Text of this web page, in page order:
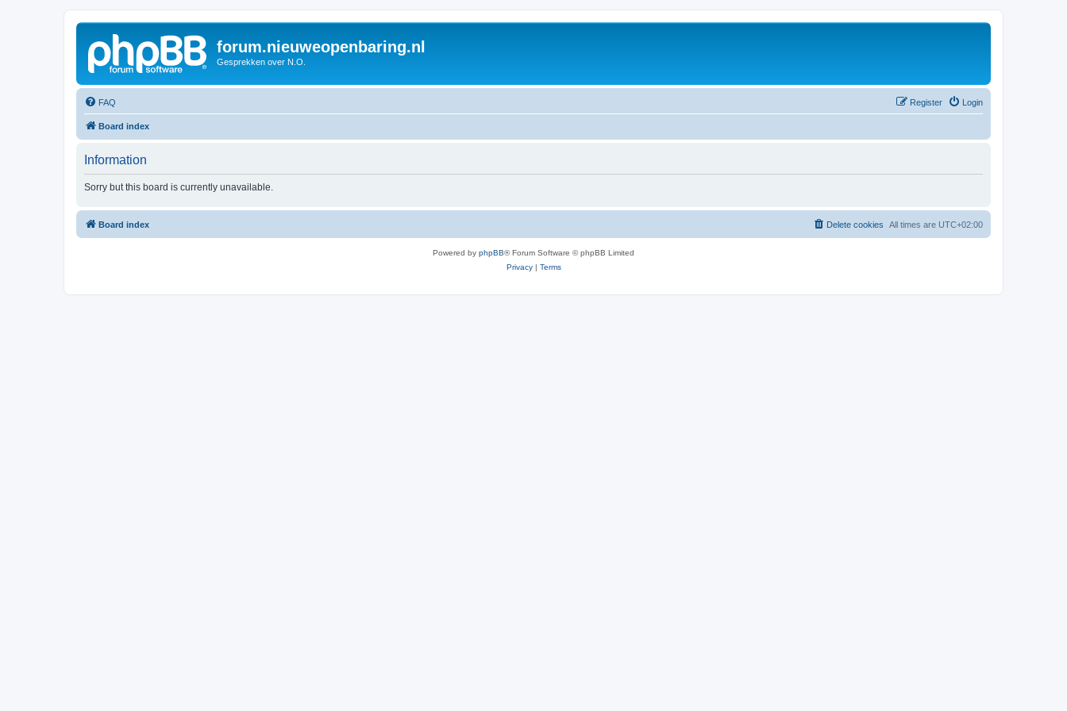
forum.nieuweopenbaring.nl
Gesprekken over N.O.
FAQ Login
Register
Board index
Information
Sorry but this board is currently unavailable.
Board index All times are UTC+02:00
Delete cookies
Powered by phpBB® Forum Software © phpBB Limited
Privacy| Terms